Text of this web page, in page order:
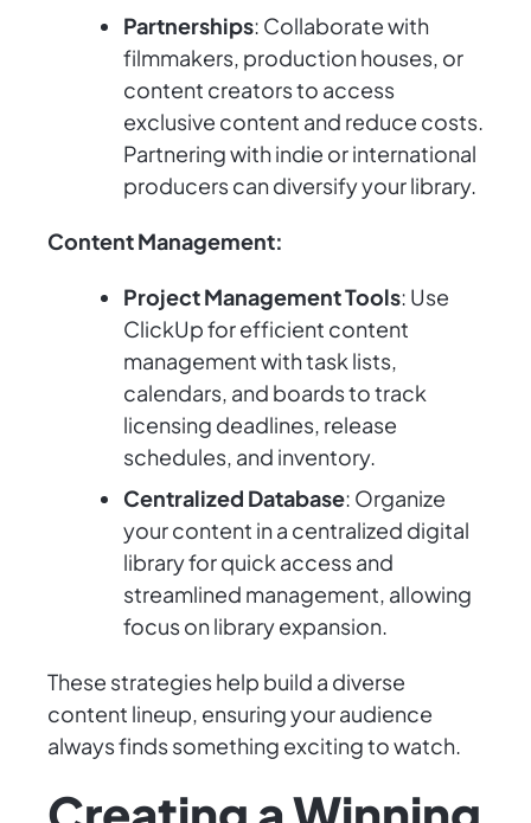
Partnerships: Collaborate with
filmmakers, production houses, or
content creators to access
exclusive content and reduce costs.
Partnering with indie or international
producers can diversify your library.
Content Management:
Project Management Tools: Use
ClickUp for efficient content
management with task lists,
calendars, and boards to track
licensing deadlines, release
schedules, and inventory.
Centralized Database: Organize
your content in a centralized digital
library for quick access and
streamlined management, allowing
focus on library expansion.
These strategies help build a diverse
content lineup, ensuring your audience
always finds something exciting to watch.